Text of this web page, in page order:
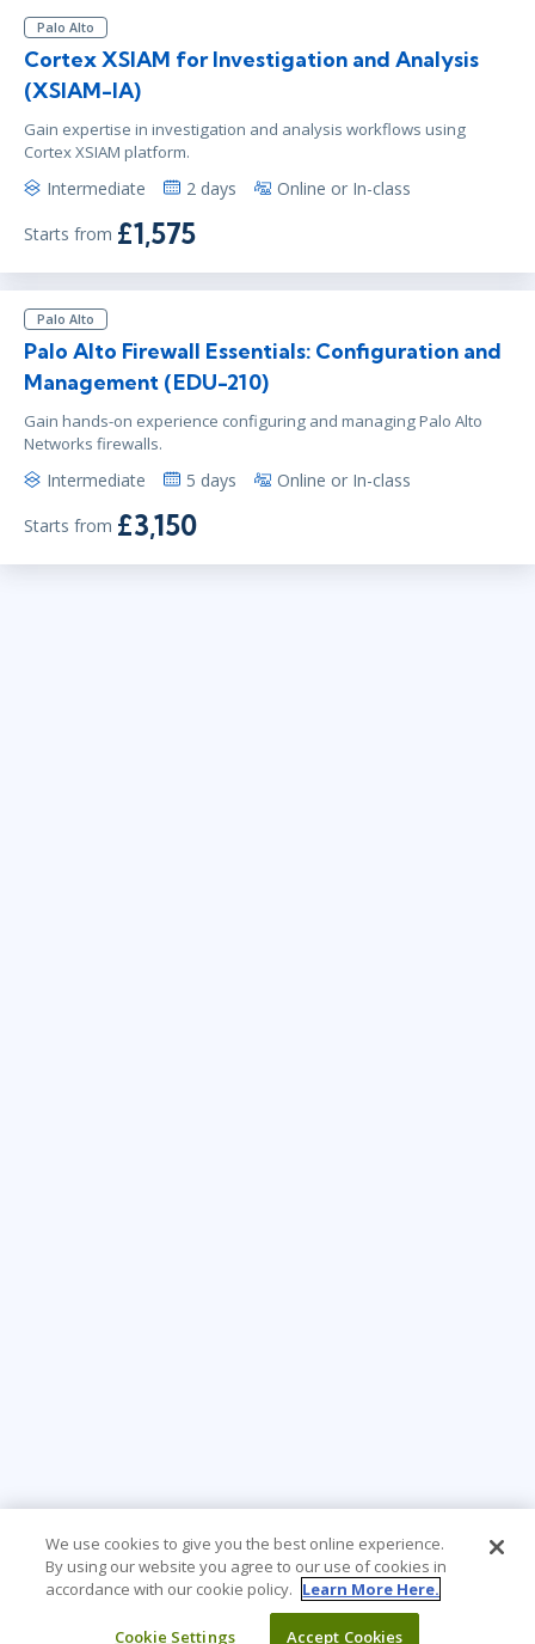
Palo Alto
Cortex XSIAM for Investigation and Analysis
(XSIAM-IA)
Gain expertise in investigation and analysis workflows using
Cortex XSIAM platform.
Intermediate 2 days Online or In-class
Starts from £1,575
Palo Alto
Palo Alto Firewall Essentials: Configuration and
Management (EDU-210)
Gain hands-on experience configuring and managing Palo Alto
Networks firewalls.
Intermediate 5 days Online or In-class
Starts from £3,150
We use cookies to give you the best online experience.
By using our website you agree to our use of cookies in
accordance with our cookie policy. Learn More Here.
Cookie Settings Accept Cookies